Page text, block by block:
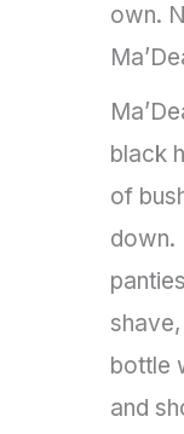
own.
black
of
down.
bottle
and